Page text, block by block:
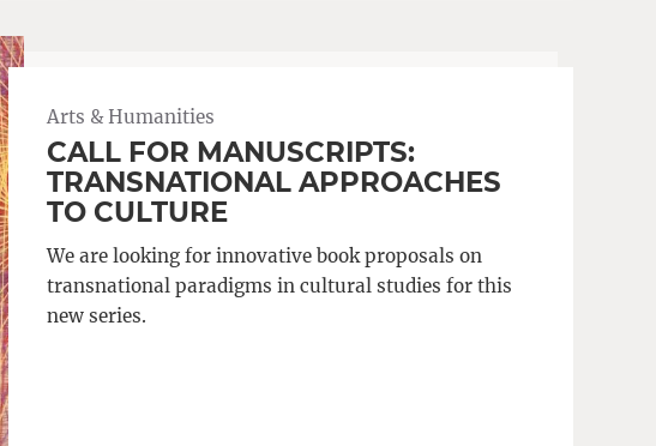
Arts & Humanities
CALL FOR MANUSCRIPTS:
TRANSNATIONAL APPROACHES
TO CULTURE
We are looking for innovative book proposals on
transnational paradigms in cultural studies for this
new series.